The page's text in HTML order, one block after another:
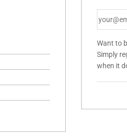
Want to
Simply
when it